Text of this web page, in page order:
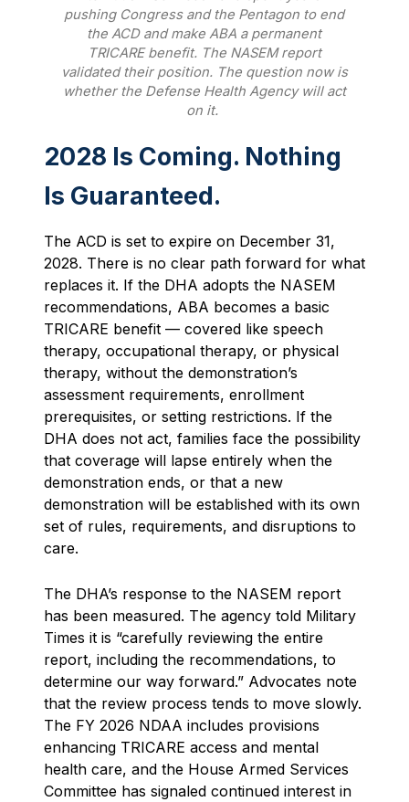
pushing Congress and the Pentagon to end
the ACD and make ABA a permanent
TRICARE benefit. The NASEM report
validated their position. The question now is
whether the Defense Health Agency will act
on it.
2028 Is Coming. Nothing
Is Guaranteed.
The ACD is set to expire on December 31,
2028. There is no clear path forward for what
replaces it. If the DHA adopts the NASEM
recommendations, ABA becomes a basic
TRICARE benefit — covered like speech
therapy, occupational therapy, or physical
therapy, without the demonstration’s
assessment requirements, enrollment
prerequisites, or setting restrictions. If the
DHA does not act, families face the possibility
that coverage will lapse entirely when the
demonstration ends, or that a new
demonstration will be established with its own
set of rules, requirements, and disruptions to
care.
The DHA’s response to the NASEM report
has been measured. The agency told Military
Times it is “carefully reviewing the entire
report, including the recommendations, to
determine our way forward.” Advocates note
that the review process tends to move slowly.
The FY 2026 NDAA includes provisions
enhancing TRICARE access and mental
health care, and the House Armed Services
Committee has signaled continued interest in